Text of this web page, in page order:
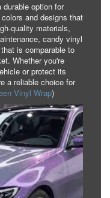
option for
and designs that
quality materials,
candy vinyl
is comparable to
Whether you're
or protect its
a reliable choice for
Vinyl Wrap)